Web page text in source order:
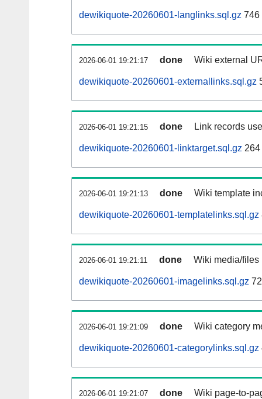
dewikiquote-20260601-langlinks.sql.gz 746
2026-06-01 19:21:17 done Wiki external
dewikiquote-20260601-externallinks.sql.gz
2026-06-01 19:21:15 done Link records
dewikiquote-20260601-linktarget.sql.gz
2026-06-01 19:21:13 done Wiki template
dewikiquote-20260601-templatelinks.sql.gz
2026-06-01 19:21:11 done Wiki media/files
dewikiquote-20260601-imagelinks.sql.gz
2026-06-01 19:21:09 done Wiki category
dewikiquote-20260601-categorylinks.sql.gz
2026-06-01 19:21:07 done Wiki page-to-